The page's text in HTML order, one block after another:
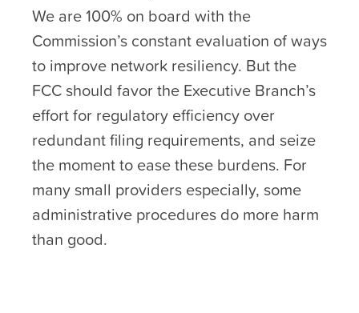
We are 100% on board with the
Commission’s constant evaluation of ways
to improve network resiliency. But the
FCC should favor the Executive Branch’s
effort for regulatory efficiency over
redundant filing requirements, and seize
the moment to ease these burdens. For
many small providers especially, some
administrative procedures do more harm
than good.